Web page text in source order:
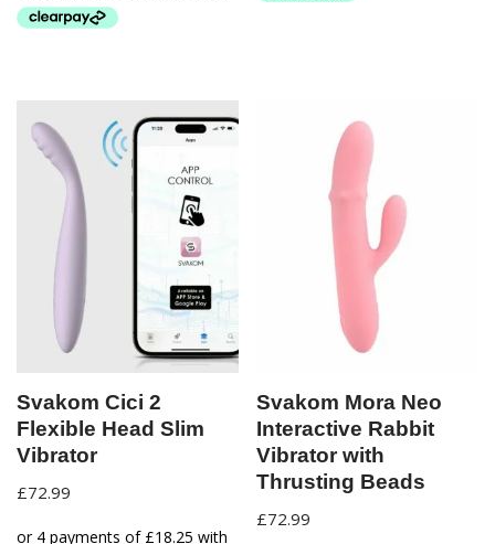
Svakom Cici 2
Flexible Head Slim
Vibrator
£72.99
Svakom Mora Neo
Interactive Rabbit
Vibrator with
Thrusting Beads
£72.99